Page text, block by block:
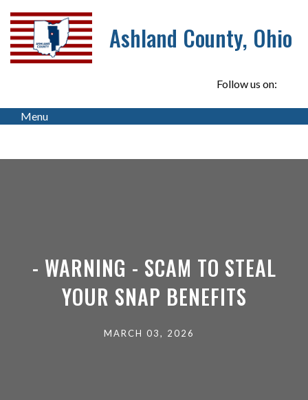
Ashland County, Ohio
Follow us on:
Menu
- WARNING - SCAM TO STEAL
YOUR SNAP BENEFITS
MARCH 03, 2026